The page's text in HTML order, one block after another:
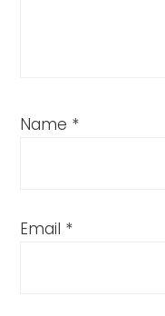
Name *
Email *